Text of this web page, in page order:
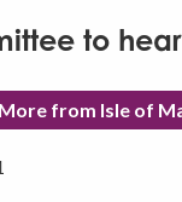
to
More from Isle of